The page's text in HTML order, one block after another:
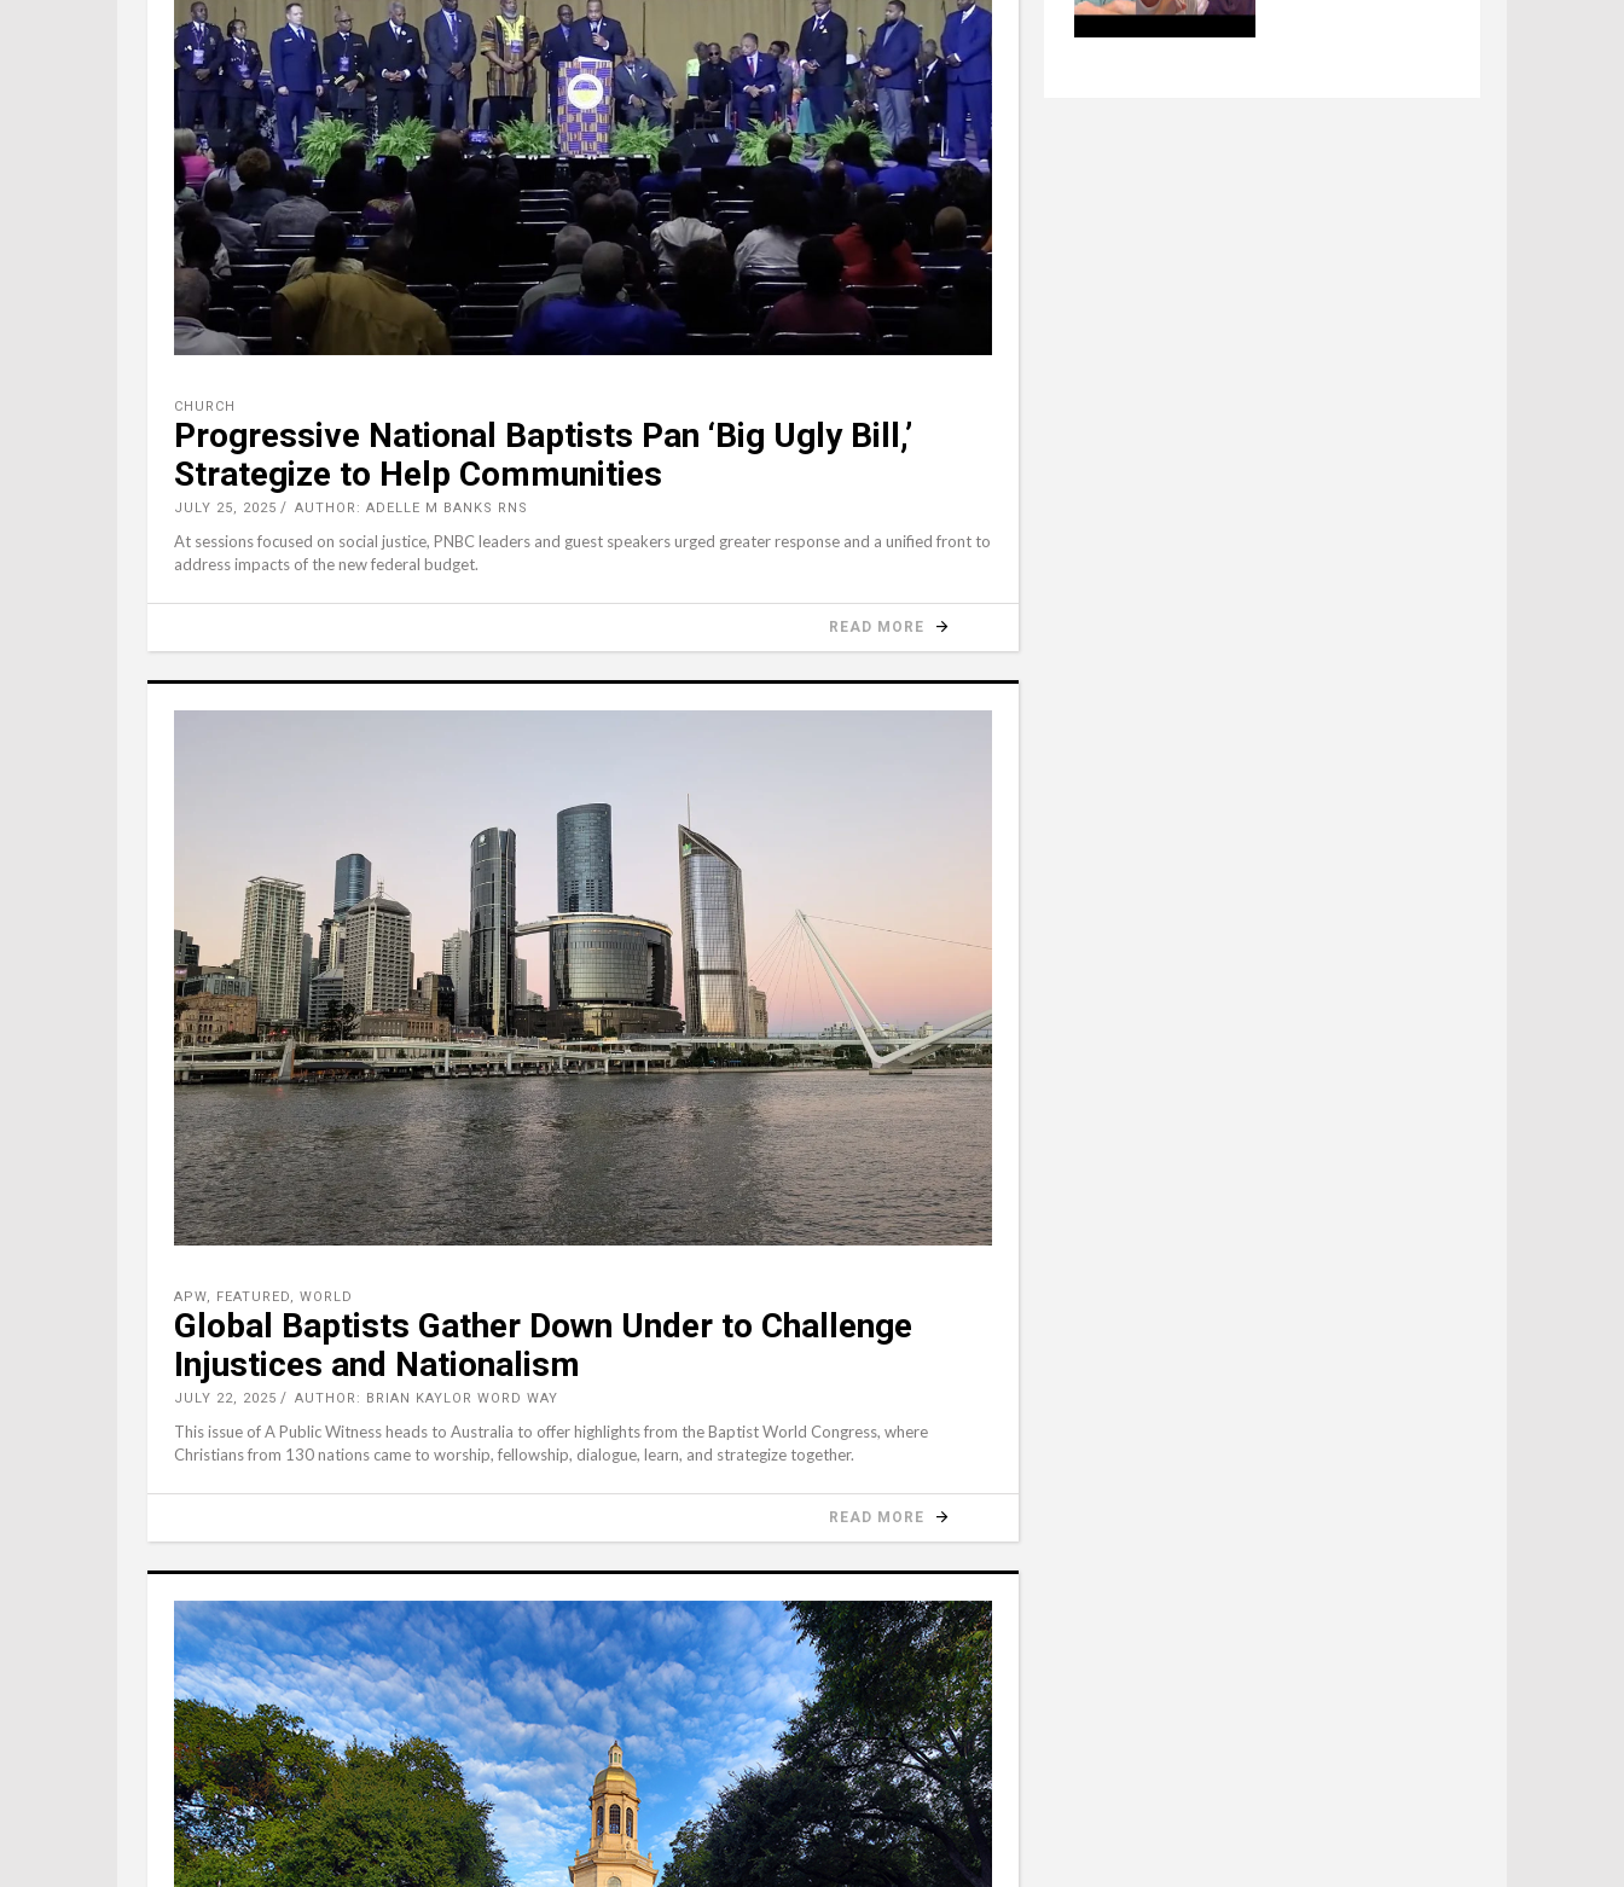
CHURCH
Progressive National Baptists Pan ‘Big Ugly Bill,’
Strategize to Help Communities
JULY 25, 2025 AUTHOR: ADELLE M BANKS RNS
At sessions focused on social justice, PNBC leaders and guest speakers urged greater response and a unified front to
address impacts of the new federal budget.
READ MORE
APW, FEATURED, WORLD
Global Baptists Gather Down Under to Challenge
Injustices and Nationalism
JULY 22, 2025 AUTHOR: BRIAN KAYLOR WORD WAY
This issue of A Public Witness heads to Australia to offer highlights from the Baptist World Congress, where
Christians from 130 nations came to worship, fellowship, dialogue, learn, and strategize together.
READ MORE